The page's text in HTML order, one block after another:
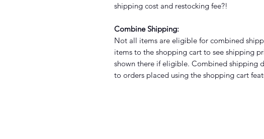
shipping cost and restocking fee?!
Combine Shipping:
Not all items are eligible for combined
items to the shopping cart to see shipping
shown there if eligible. Combined shipping
to orders placed using the shopping cart